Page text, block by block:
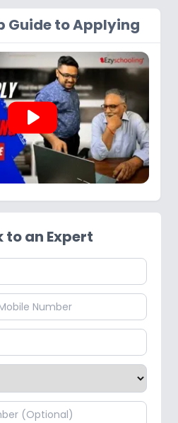
Guide to Applying
play_arrow
to an Expert